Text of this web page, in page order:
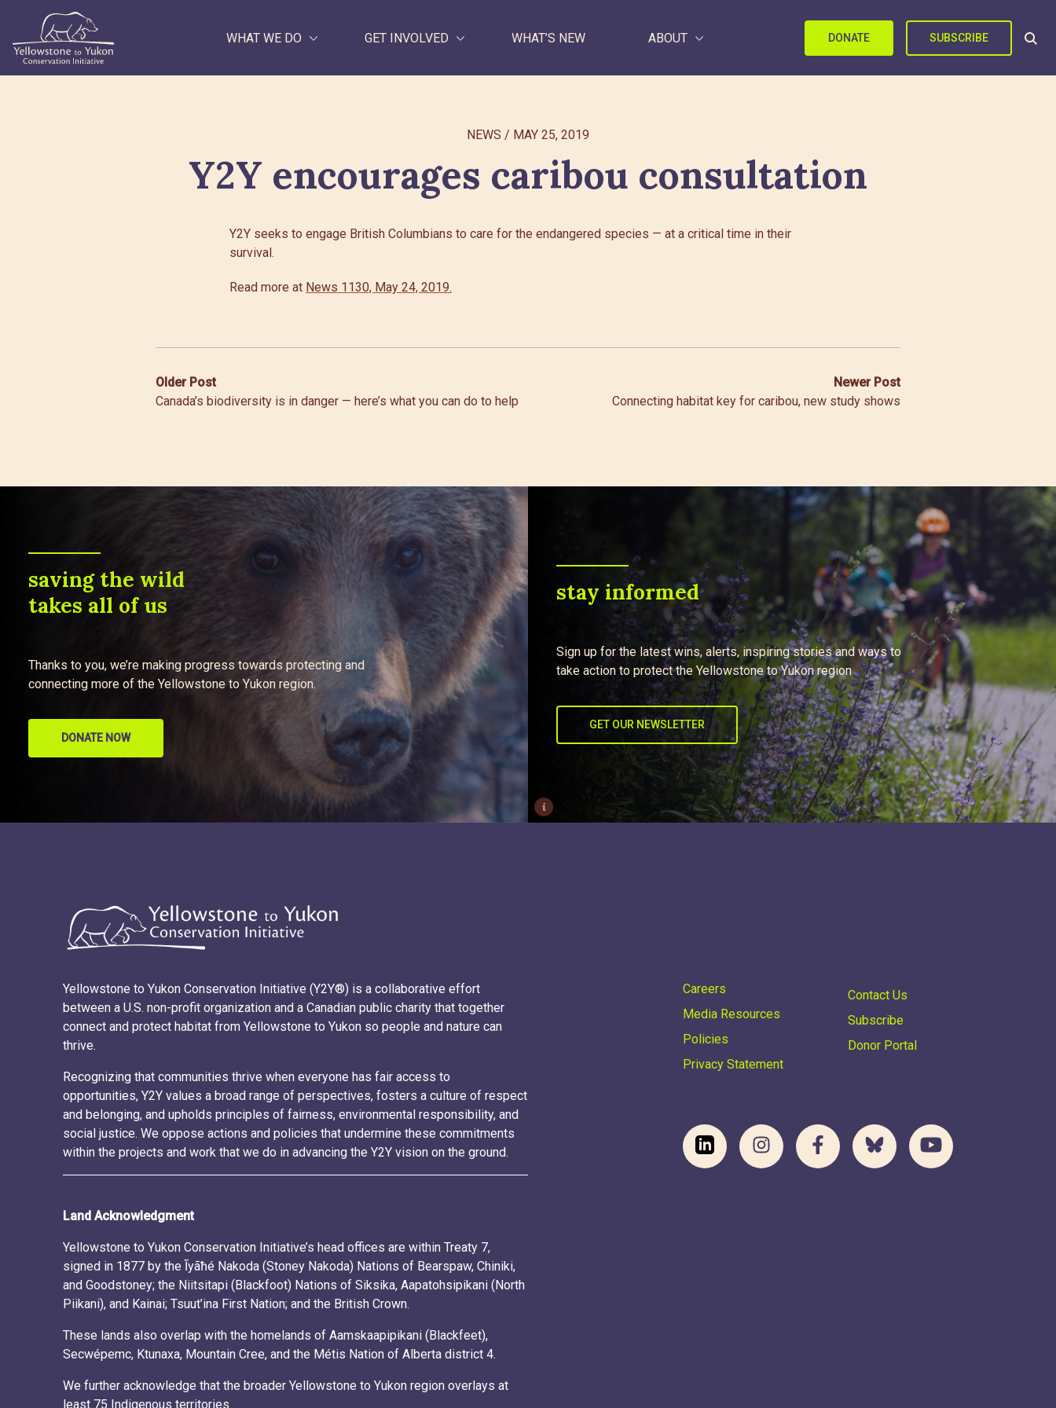
WHAT WE DO GET INVOLVED WHAT’S NEW ABOUT DONATE SUBSCRIBE
GET INVOLVED
WHAT’S NEW
Search
NEWS / MAY 25, 2019
Y2Y encourages caribou consultation
Y2Y seeks to engage British Columbians to care for the endangered species — at a critical time in their
survival.
Read more at News 1130, May 24, 2019.
Post
navigation
Older Post
Canada’s biodiversity is in danger — here’s what you can do to help
Newer Post
Connecting habitat key for caribou, new study shows
saving the wild
takes all of us
Thanks to you, we’re making progress towards protecting and
connecting more of the Yellowstone to Yukon region.
DONATE NOW
stay informed
Sign up for the latest wins, alerts, inspiring stories and ways to
take action to protect the Yellowstone to Yukon region
GET OUR NEWSLETTER
i
Yellowstone to Yukon Conservation Initiative (Y2Y®) is a collaborative effort
between a U.S. non-profit organization and a Canadian public charity that together
connect and protect habitat from Yellowstone to Yukon so people and nature can
thrive.
Recognizing that communities thrive when everyone has fair access to
opportunities, Y2Y values a broad range of perspectives, fosters a culture of respect
and belonging, and upholds principles of fairness, environmental responsibility, and
social justice. We oppose actions and policies that undermine these commitments
within the projects and work that we do in advancing the Y2Y vision on the ground.
Land Acknowledgment
Yellowstone to Yukon Conservation Initiative’s head offices are within Treaty 7,
signed in 1877 by the Ĩyãħé Nakoda (Stoney Nakoda) Nations of Bearspaw, Chiniki,
and Goodstoney; the Niitsitapi (Blackfoot) Nations of Siksika, Aapatohsipikani (North
Piikani), and Kainai; Tsuut’ina First Nation; and the British Crown.
These lands also overlap with the homelands of Aamskaapipikani (Blackfeet),
Secwépemc, Ktunaxa, Mountain Cree, and the Métis Nation of Alberta district 4.
We further acknowledge that the broader Yellowstone to Yukon region overlays at
least 75 Indigenous territories.
Careers
Media Resources
Policies
Privacy Statement
Contact Us
Subscribe
Donor Portal